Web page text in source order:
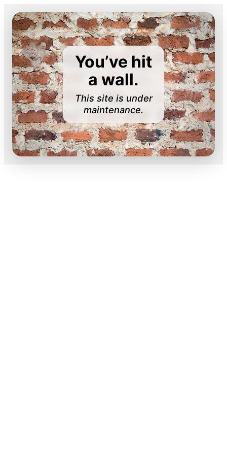
You’ve hit
a wall.
This site is under
maintenance.